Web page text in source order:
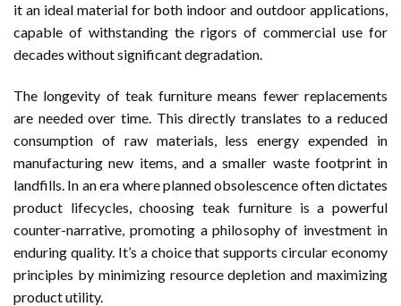
it an ideal material for both indoor and outdoor applications,
capable of withstanding the rigors of commercial use for
decades without significant degradation.
The longevity of teak furniture means fewer replacements
are needed over time. This directly translates to a reduced
consumption of raw materials, less energy expended in
manufacturing new items, and a smaller waste footprint in
landfills. In an era where planned obsolescence often dictates
product lifecycles, choosing teak furniture is a powerful
counter-narrative, promoting a philosophy of investment in
enduring quality. It’s a choice that supports circular economy
principles by minimizing resource depletion and maximizing
product utility.